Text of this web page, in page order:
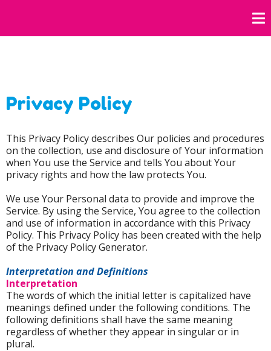
Privacy Policy
This Privacy Policy describes Our policies and procedures
on the collection, use and disclosure of Your information
when You use the Service and tells You about Your
privacy rights and how the law protects You.
We use Your Personal data to provide and improve the
Service. By using the Service, You agree to the collection
and use of information in accordance with this Privacy
Policy. This Privacy Policy has been created with the help
of the Privacy Policy Generator.
Interpretation and Definitions
Interpretation
The words of which the initial letter is capitalized have
meanings defined under the following conditions. The
following definitions shall have the same meaning
regardless of whether they appear in singular or in
plural.